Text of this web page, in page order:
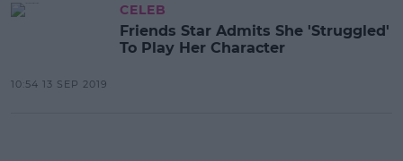
CELEB
Friends Star Admits She 'Struggled'
To Play Her Character
10:54 13 SEP 2019